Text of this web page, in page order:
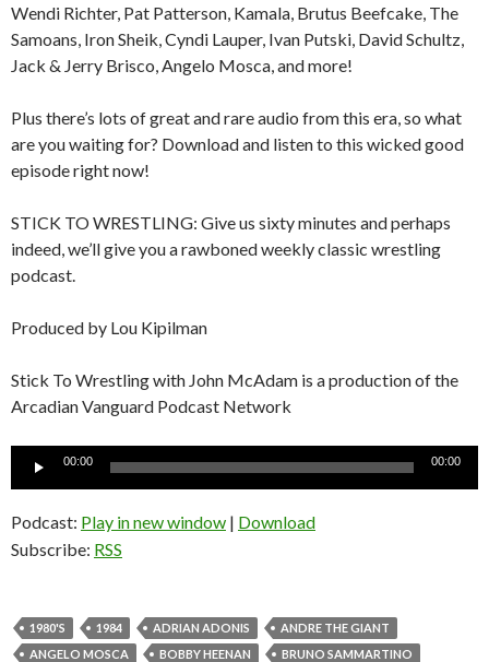
Wendi Richter, Pat Patterson, Kamala, Brutus Beefcake, The
Samoans, Iron Sheik, Cyndi Lauper, Ivan Putski, David Schultz,
Jack & Jerry Brisco, Angelo Mosca, and more!
Plus there’s lots of great and rare audio from this era, so what
are you waiting for? Download and listen to this wicked good
episode right now!
STICK TO WRESTLING: Give us sixty minutes and perhaps
indeed, we’ll give you a rawboned weekly classic wrestling
podcast.
Produced by Lou Kipilman
Stick To Wrestling with John McAdam is a production of the
Arcadian Vanguard Podcast Network
Audio
00:00 00:00
Podcast: Play in new window | Download
Subscribe: RSS
1980'S 1984 ADRIAN ADONIS
ANDRE THE GIANT
ANGELO MOSCA
BOBBY HEENAN
BRUNO SAMMARTINO